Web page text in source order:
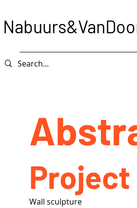
Wall sculpture